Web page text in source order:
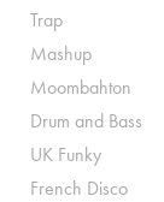
Trap
Mashup
Moombahton
Drum and Bass
UK Funky
French Disco